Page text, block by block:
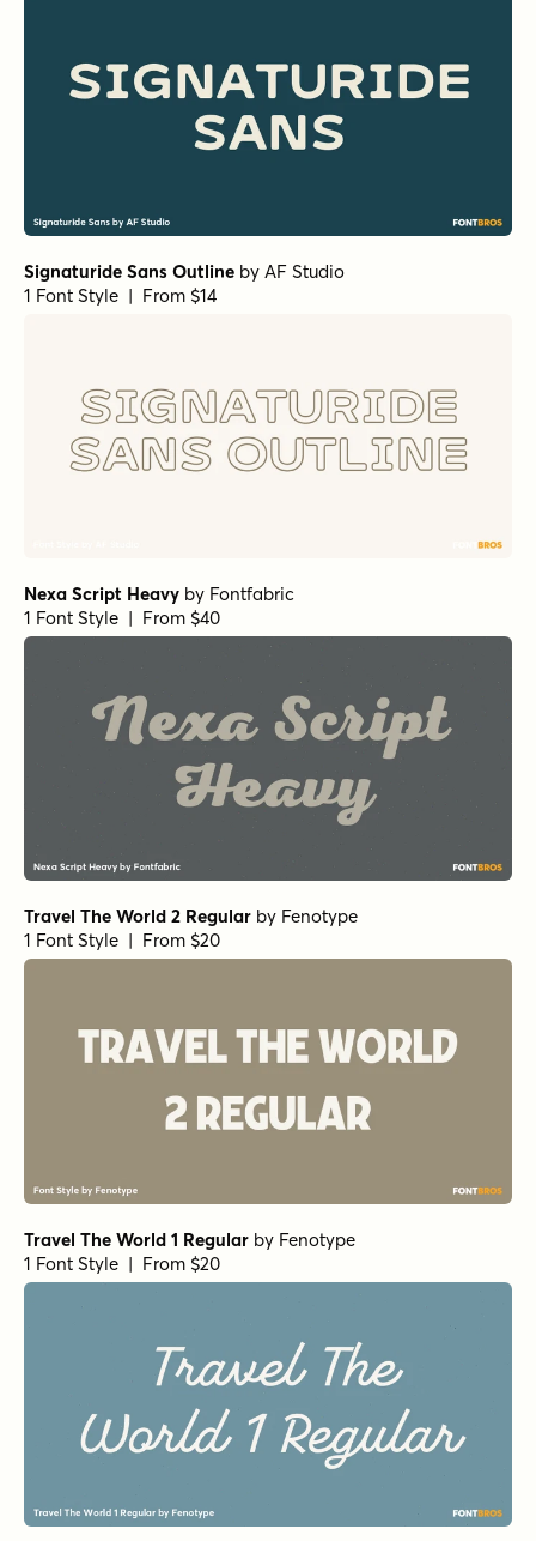
Signaturide Sans Outline by AF Studio
1 Font Style | From $14
Nexa Script Heavy by Fontfabric
1 Font Style | From $40
Travel The World 2 Regular by Fenotype
1 Font Style | From $20
Travel The World 1 Regular by Fenotype
1 Font Style | From $20